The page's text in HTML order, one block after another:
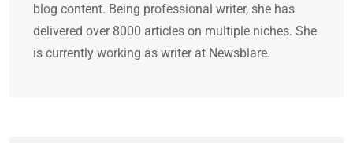
blog content. Being professional writer, she has
delivered over 8000 articles on multiple niches. She
is currently working as writer at Newsblare.